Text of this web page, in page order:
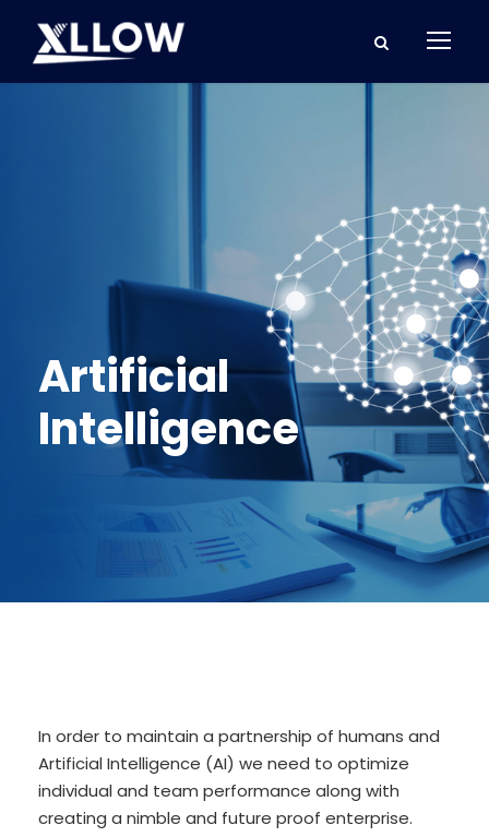
Artificial
Intelligence
In order to maintain a partnership of humans and
Artificial Intelligence (AI) we need to optimize
individual and team performance along with
creating a nimble and future proof enterprise.